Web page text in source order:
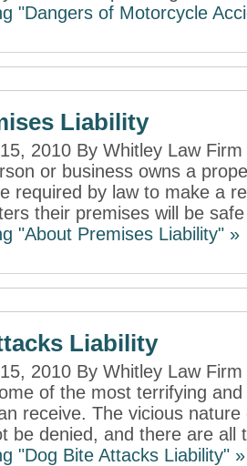
"Dangers of Motorcycle
Liability
2010 By Whitley Law Firm
or business owns a
required by law to make a
their premises will be
"About Premises Liability" »
Liability
2010 By Whitley Law Firm
of the most terrifying
receive. The vicious
be denied, and there are all
"Dog Bite Attacks Liability" »